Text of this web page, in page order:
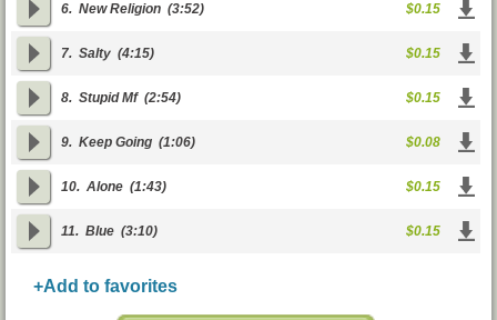
6. New Religion (3:52) $0.15
7. Salty (4:15) $0.15
8. Stupid Mf(2:54) $0.15
9. Keep Going (1:06) $0.08
10. Alone (1:43) $0.15
11. Blue (3:10) $0.15
+Add to favorites